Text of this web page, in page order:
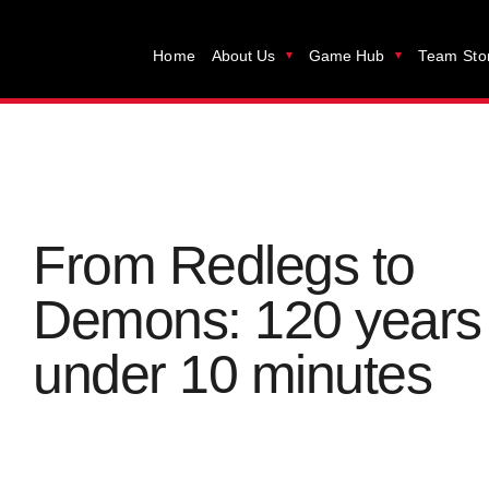
Home About Us Game Hub Team
From Redlegs to
Demons: 120
under 10 minutes